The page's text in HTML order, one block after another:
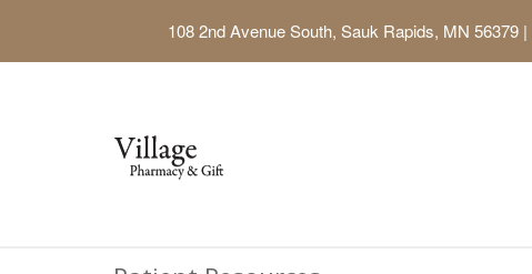
108 2nd Avenue South, Sauk Rapids, MN 56379 |